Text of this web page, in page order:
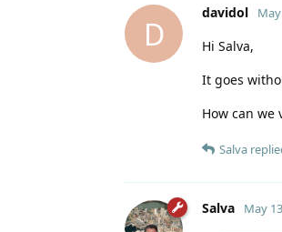
D
davidol
Hi Salva,
It goes
How can we
Salva
Salva May